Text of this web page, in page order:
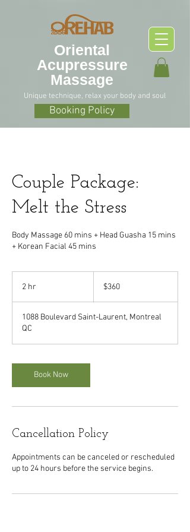
Oriental
Acupressure
Massage
Unique technique, relax your body and soul
Booking Policy
Couple Package:
Melt the Stress
Body Massage 60 mins + Head Guasha 15 mins
+ Korean Facial 45 mins
2 hr
Canadian
dollars$360
1088 Boulevard Saint-Laurent, Montreal
QC
Book Now
Cancellation Policy
Appointments can be canceled or rescheduled
up to 24 hours before the service begins.